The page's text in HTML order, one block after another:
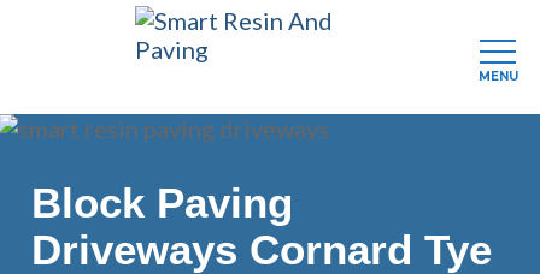
Skip
main
content
Block Paving
Driveways Cornard Tye
MENU